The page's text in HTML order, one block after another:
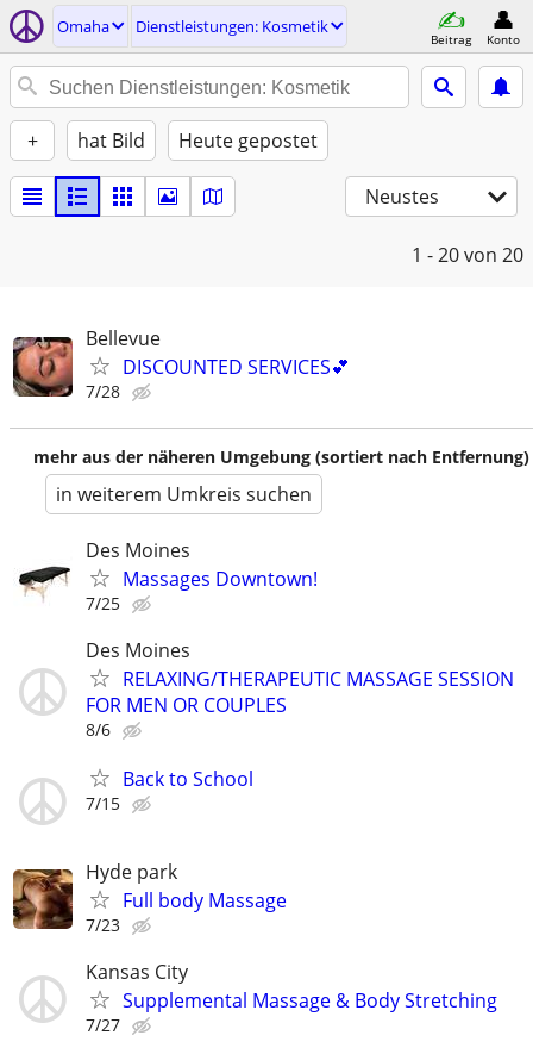
Omaha Dienstleistungen: Kosmetik
Beitrag Konto
+ hat Bild Heute gepostet
Neustes
1 - 20von 20
Bellevue
DISCOUNTED SERVICES💕
7/28
mehr aus der näheren Umgebung (sortiert nach Entfernung)
in weiterem Umkreis suchen
Des Moines
Massages Downtown!
7/25
Des Moines
RELAXING/THERAPEUTIC MASSAGE SESSION
FOR MEN OR COUPLES
8/6
Back to School
7/15
Hyde park
Full body Massage
7/23
Kansas City
Supplemental Massage & Body Stretching
7/27